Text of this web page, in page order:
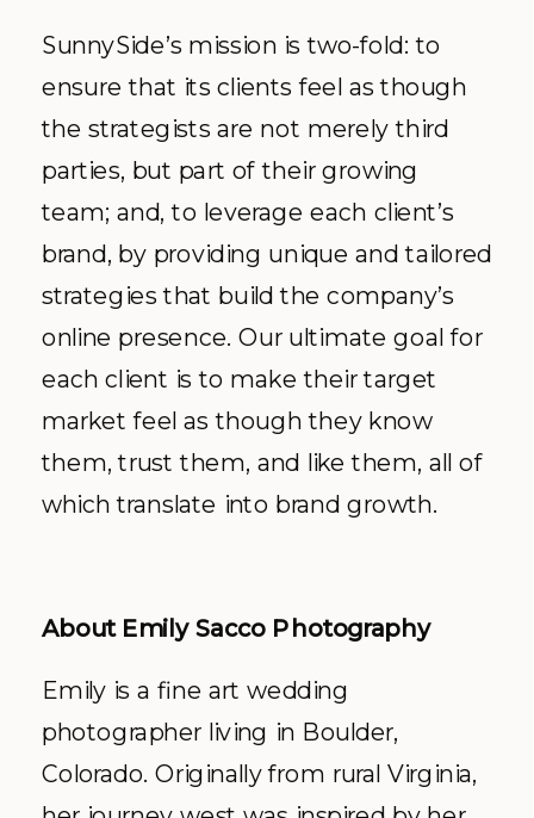
SunnySide’s mission is two-fold: to
ensure that its clients feel as though
the strategists are not merely third
parties, but part of their growing
team; and, to leverage each client’s
brand, by providing unique and tailored
strategies that build the company’s
online presence. Our ultimate goal for
each client is to make their target
market feel as though they know
them, trust them, and like them, all of
which translate into brand growth.
About Emily Sacco Photography
Emily is a fine art wedding
photographer living in Boulder,
Colorado. Originally from rural Virginia,